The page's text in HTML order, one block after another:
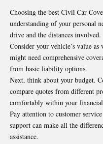
Choosing the best Civil Car
understanding of your personal
drive and the distances involved.
Consider your vehicle’s value
might need comprehensive
from basic liability options.
Next, think about your budget.
compare quotes from different
comfortably within your
Pay attention to customer
support can make all the
assistance.